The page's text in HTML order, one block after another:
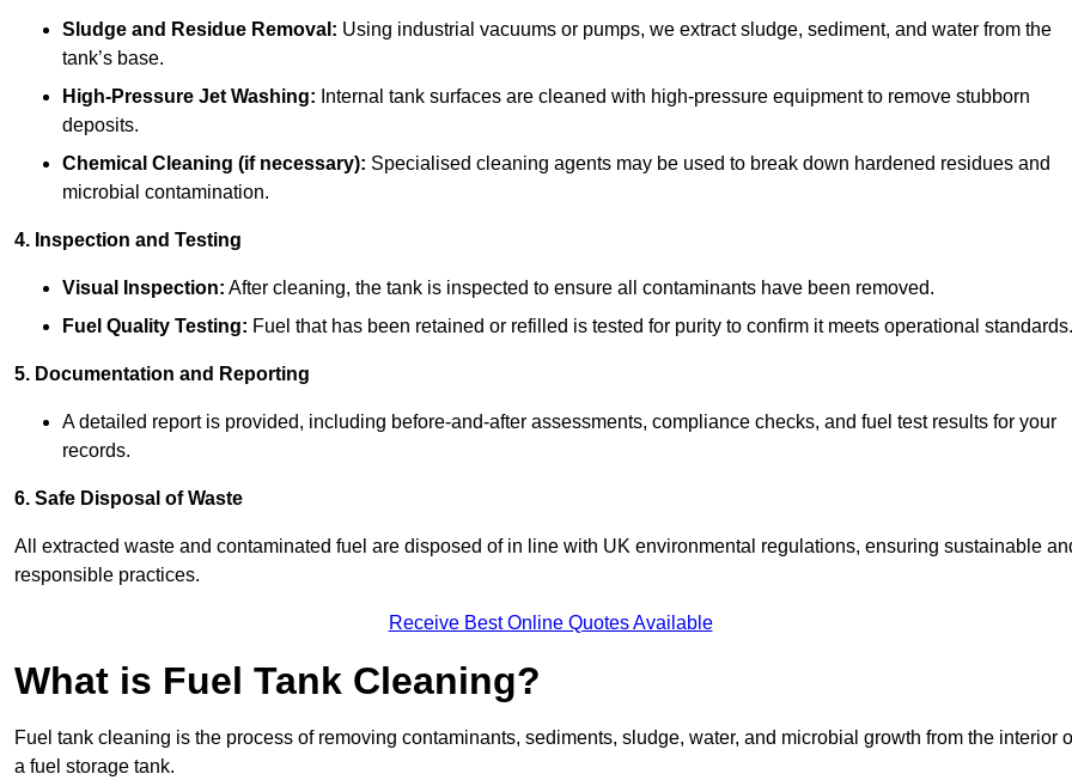
Sludge and Residue Removal: Using industrial vacuums or pumps, we extract sludge, sediment, and water from the
tank’s base.
High-Pressure Jet Washing: Internal tank surfaces are cleaned with high-pressure equipment to remove stubborn
deposits.
Chemical Cleaning (if necessary): Specialised cleaning agents may be used to break down hardened residues and
microbial contamination.
4. Inspection and Testing
Visual Inspection: After cleaning, the tank is inspected to ensure all contaminants have been removed.
Fuel Quality Testing: Fuel that has been retained or refilled is tested for purity to confirm it meets operational standards.
5. Documentation and Reporting
A detailed report is provided, including before-and-after assessments, compliance checks, and fuel test results for your
records.
6. Safe Disposal of Waste
All extracted waste and contaminated fuel are disposed of in line with UK environmental regulations, ensuring sustainable
responsible practices.
Receive Best Online Quotes Available
What is Fuel Tank Cleaning?
Fuel tank cleaning is the process of removing contaminants, sediments, sludge, water, and microbial growth from the interior
a fuel storage tank.